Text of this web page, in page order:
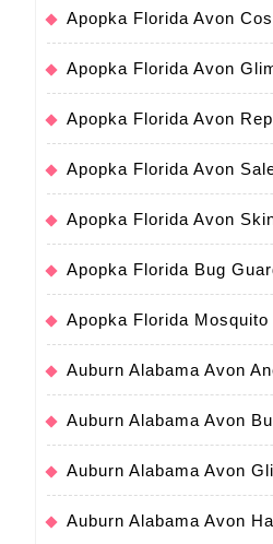
Apopka Florida Avon
Apopka Florida Avon
Apopka Florida Avon
Apopka Florida Avon
Apopka Florida Avon
Apopka Florida Bug
Apopka Florida Mosquito
Auburn Alabama Avon
Auburn Alabama Avon
Auburn Alabama Avon
Auburn Alabama Avon